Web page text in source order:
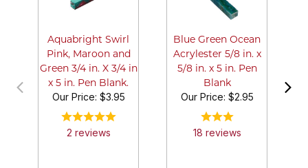
Aquabright Swirl
Pink, Maroon and
Green 3/4 in. X 3/4 in
x 5 in. Pen Blank.
Our Price: $3.95
2 reviews
Blue Green Ocean
Acrylester 5/8 in. x
5/8 in. x 5 in. Pen
Blank
Our Price: $2.95
18 reviews